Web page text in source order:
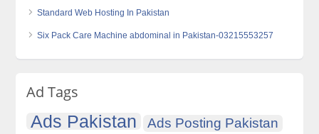
Standard Web Hosting In Pakistan
Six Pack Care Machine abdominal in Pakistan-03215553257
Ad Tags
Ads Pakistan Ads Posting Pakistan